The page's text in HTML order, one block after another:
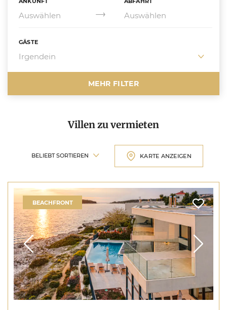
GÄSTE
MEHR FILTER
Villen zu vermieten
KARTE ANZEIGEN
BEACHFRONT